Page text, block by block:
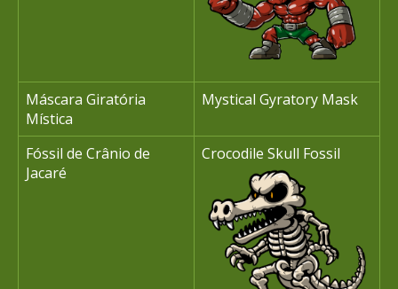
Máscara Giratória
Mística
Mystical Gyratory Mask
Fóssil de Crânio de
Jacaré
Crocodile Skull Fossil